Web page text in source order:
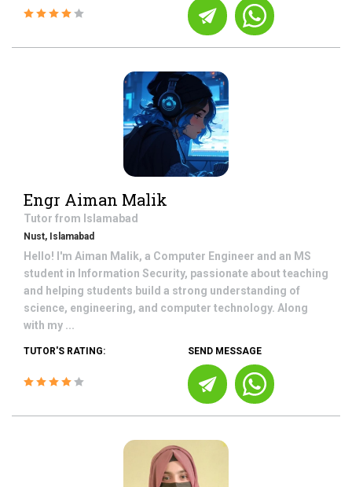
Engr Aiman Malik
Tutor from Islamabad
Nust, Islamabad
Hello! I'm Aiman Malik, a Computer Engineer and an MS
student in Information Security, passionate about teaching
and helping students build a strong understanding of
science, engineering, and computer technology. Along
with my ...
TUTOR'S RATING: SEND MESSAGE